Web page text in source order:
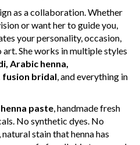
as a collaboration. Whether
or want her to guide you,
your personality, occasion,
She works in multiple styles
Arabic henna,
bridal, and everything in
paste, handmade fresh
No synthetic dyes. No
stain that henna has